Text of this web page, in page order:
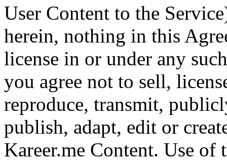
User Content to the
herein, nothing in this
license in or under any
you agree not to sell,
reproduce, transmit,
publish, adapt, edit or
Kareer.me Content. Use of